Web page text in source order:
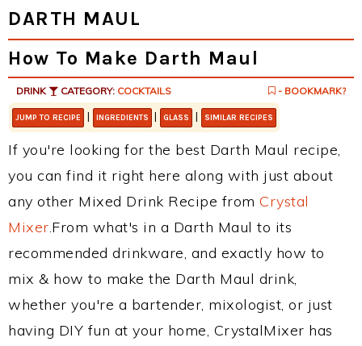
DARTH MAUL
How To Make Darth Maul
DRINK CATEGORY: COCKTAILS - BOOKMARK?
JUMP TO RECIPE | INGREDIENTS | GLASS | SIMILAR RECIPES
If you're looking for the best Darth Maul recipe,
you can find it right here along with just about
any other Mixed Drink Recipe from Crystal
Mixer.From what's in a Darth Maul to its
recommended drinkware, and exactly how to
mix & how to make the Darth Maul drink,
whether you're a bartender, mixologist, or just
having DIY fun at your home, CrystalMixer has